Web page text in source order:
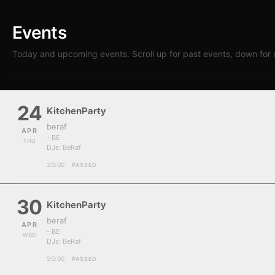
Events
Today and upcoming events. Scroll up for past events, down for
24
APR
THU
KitchenParty
beraf
- BE
DJs: BeRaf
20:00 PASSED
30
APR
WED
KitchenParty
beraf
- BE
DJs: BeRaf
20:00 PASSED